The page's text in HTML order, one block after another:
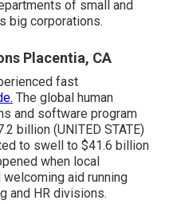
of small and
big corporations.
Placentia, CA
fast
The global human
and software program
billion (UNITED STATE)
to swell to $41.6 billion
when local
aid running
and HR divisions.